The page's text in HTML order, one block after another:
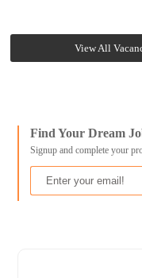
View All
Find Your Dream
Signup and complete your